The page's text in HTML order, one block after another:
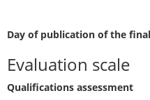
Day of publication of the
Evaluation scale
Qualifications assessment